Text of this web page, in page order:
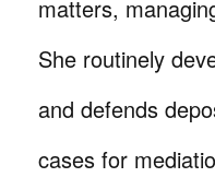
matters,
She routinely
and defends
cases for